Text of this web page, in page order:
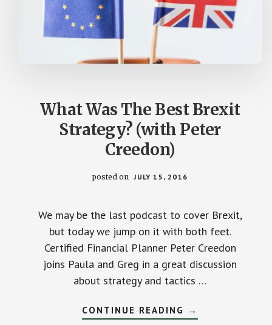
What Was The Best Brexit
Strategy? (with Peter
Creedon)
posted on JULY 15, 2016
We may be the last podcast to cover Brexit,
but today we jump on it with both feet.
Certified Financial Planner Peter Creedon
joins Paula and Greg in a great discussion
about strategy and tactics …
CONTINUE READING ABOUT
WHAT
→